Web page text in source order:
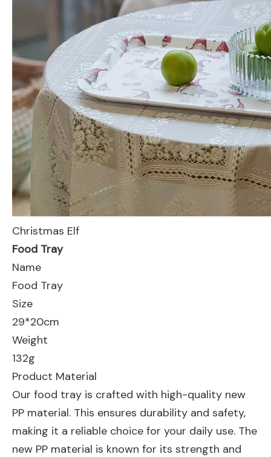
Christmas Elf
Food Tray
Name
Food Tray
Size
29*20cm
Weight
132g
Product Material
Our food tray is crafted with high-quality new
PP material. This ensures durability and safety,
making it a reliable choice for your daily use. The
new PP material is known for its strength and